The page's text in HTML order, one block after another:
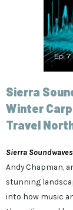
Sierra
Winter
Travel
Sierra
Andy Chapman,
stunning
into how music